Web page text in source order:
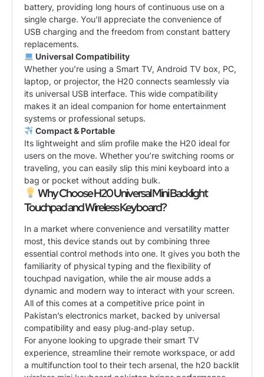
battery, providing long hours of continuous use on a
single charge. You’ll appreciate the convenience of
USB charging and the freedom from constant battery
replacements.
Universal Compatibility
Whether you’re using a Smart TV, Android TV box, PC,
laptop, or projector, the H20 connects seamlessly via
its universal USB interface. This wide compatibility
makes it an ideal companion for home entertainment
systems or professional setups.
Compact & Portable
Its lightweight and slim profile make the H20 ideal for
users on the move. Whether you’re switching rooms or
traveling, you can easily slip this mini keyboard into a
bag or pocket without adding bulk.
Why Choose H20 Universal Mini Backlight
Touchpad and Wireless Keyboard?
In a market where convenience and versatility matter
most, this device stands out by combining three
essential control methods into one. It gives you both the
familiarity of physical typing and the flexibility of
touchpad navigation, while the air mouse adds a
dynamic and modern way to interact with your screen.
All of this comes at a competitive price point in
Pakistan’s electronics market, backed by universal
compatibility and easy plug‑and‑play setup.
For anyone looking to upgrade their smart TV
experience, streamline their remote workspace, or add
a multifunction tool to their tech arsenal, the h20 backlit